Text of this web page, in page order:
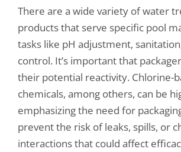
There are a wide variety of water
products that serve specific pool
tasks like pH adjustment,
control. It’s important that
their potential reactivity. Chlorine-
chemicals, among others, can be
emphasizing the need for
prevent the risk of leaks, spills, or
interactions that could affect